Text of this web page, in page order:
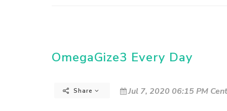
OmegaGize3 Every Day
Share Jul 7, 2020 06:15 PM